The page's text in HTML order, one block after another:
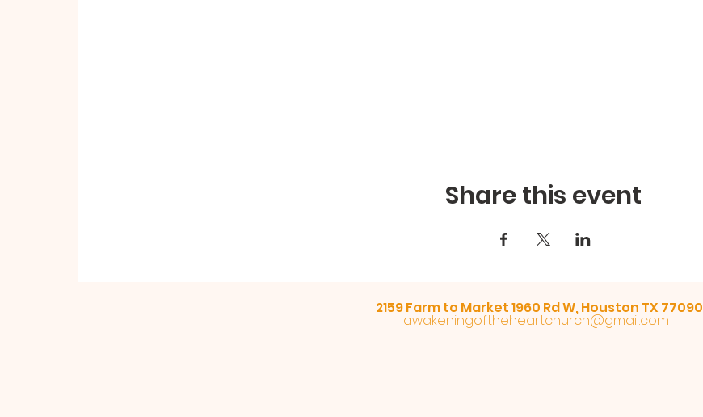
Share this event
2159 Farm to Market 1960 Rd W, Houston TX 77090
awakeningoftheheartchurch@gmail.com